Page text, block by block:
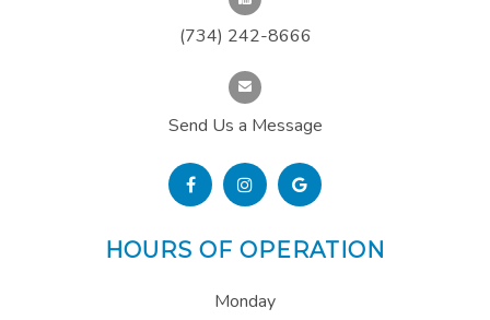
(734) 242-8666
Send Us a Message
HOURS OF OPERATION
Monday